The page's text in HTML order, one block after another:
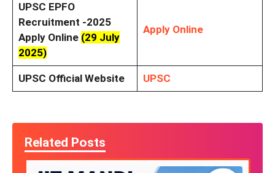
UPSC EPFO
Recruitment -2025
Apply Online (29 July
2025)
Apply Online
UPSC Official Website UPSC
Related Posts